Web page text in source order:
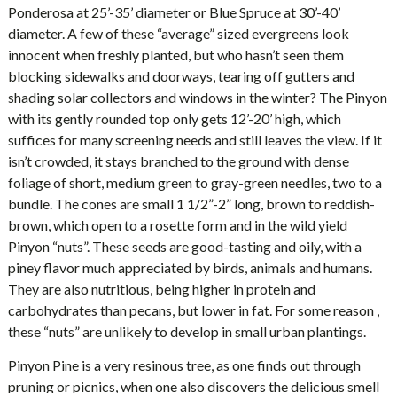
Ponderosa at 25’-35’ diameter or Blue Spruce at 30’-40’
diameter. A few of these “average” sized evergreens look
innocent when freshly planted, but who hasn’t seen them
blocking sidewalks and doorways, tearing off gutters and
shading solar collectors and windows in the winter? The Pinyon
with its gently rounded top only gets 12’-20’ high, which
suffices for many screening needs and still leaves the view. If it
isn’t crowded, it stays branched to the ground with dense
foliage of short, medium green to gray-green needles, two to a
bundle. The cones are small 1 1/2”-2” long, brown to reddish-
brown, which open to a rosette form and in the wild yield
Pinyon “nuts”. These seeds are good-tasting and oily, with a
piney flavor much appreciated by birds, animals and humans.
They are also nutritious, being higher in protein and
carbohydrates than pecans, but lower in fat. For some reason ,
these “nuts” are unlikely to develop in small urban plantings.
Pinyon Pine is a very resinous tree, as one finds out through
pruning or picnics, when one also discovers the delicious smell